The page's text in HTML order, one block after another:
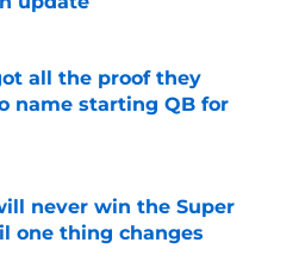
Invalid Date
all the proof they
name starting QB for
Invalid Date
never win the Super
one thing changes
Invalid Date